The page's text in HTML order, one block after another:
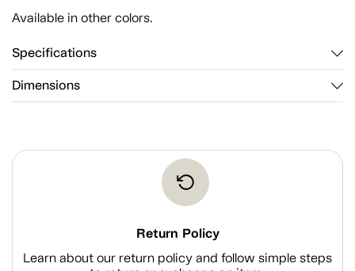
Available in other colors.
Specifications
Dimensions
Return Policy
Learn about our return policy and follow simple steps